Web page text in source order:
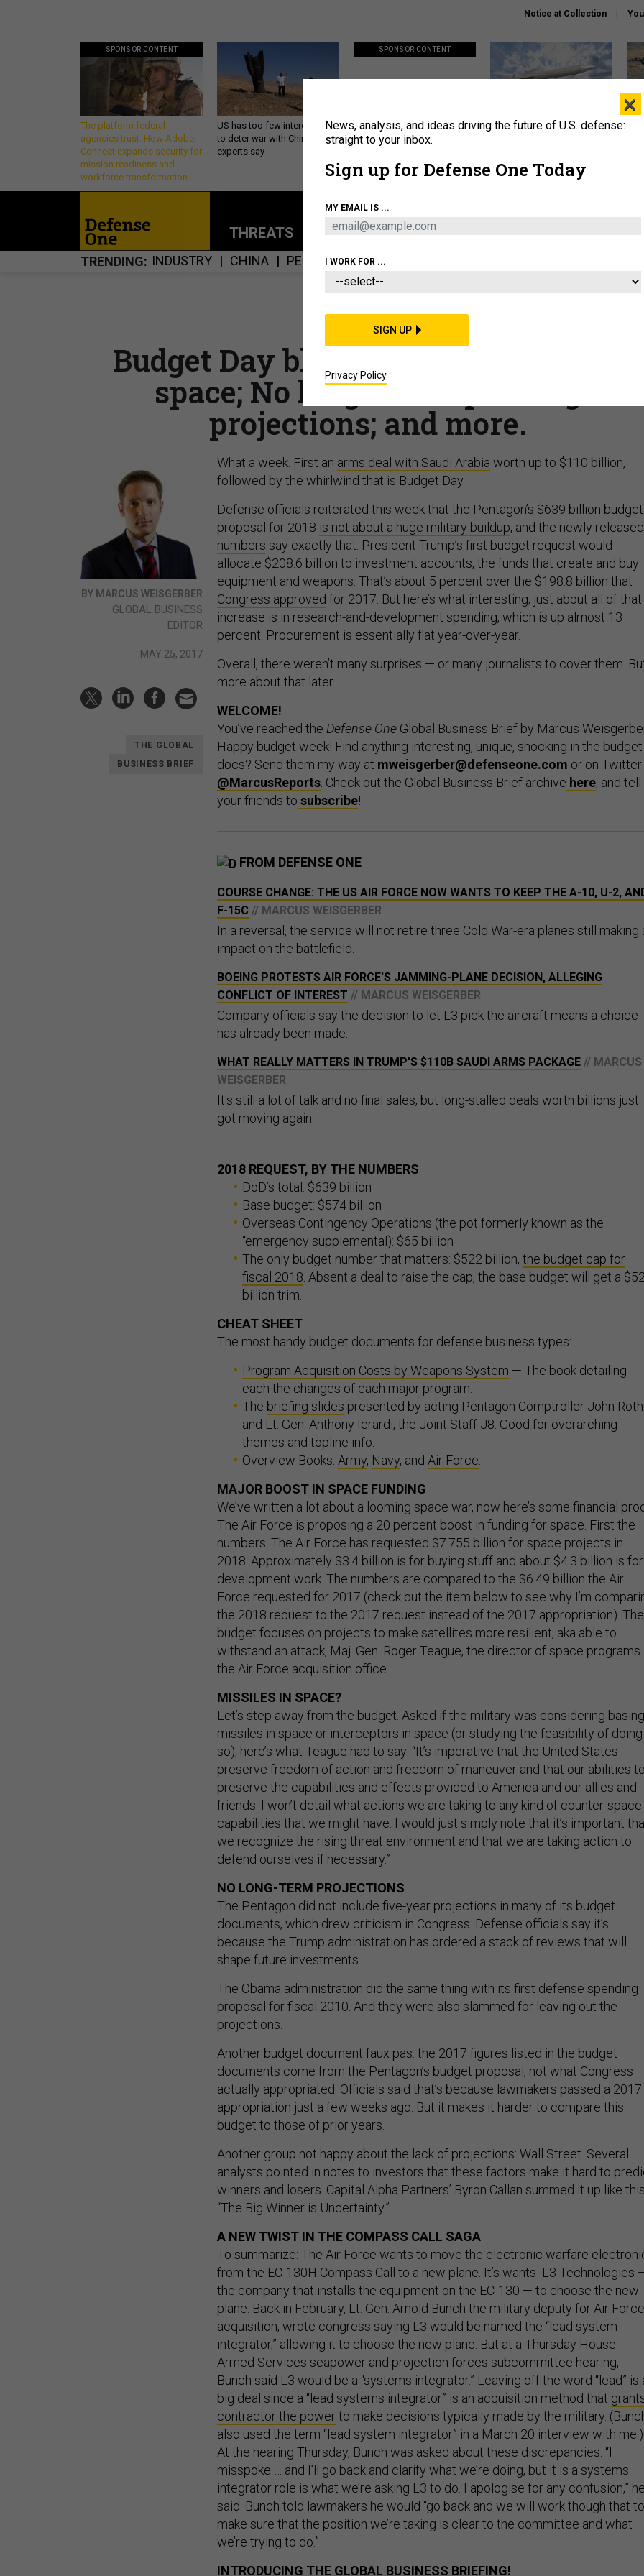
Notice at Collection
SPONSOR CONTENT
The platform federal
agencies trust: How Adobe
Connect expands security for
mission readiness and
workforce transformation
US has too few interceptors
to deter war with China,
experts say
SPONSOR CONTENT
Policy says move faster. So
why are ATO timelines still
Lockheed Martin unveils
About
THREATS POLICY BUSINESS
TRENDING INDUSTRY CHINA PENTAGON MISSILES
BUSINESS
Budget Day blues; Lots of money for
space; No long-term spending
projections; and more.
BY MARCUS WEISGERBER
GLOBAL BUSINESS
EDITOR
MAY 25, 2017
THE GLOBAL
BUSINESS BRIEF
What a week. First an arms deal with Saudi Arabia worth up to $110 billion,
followed by the whirlwind that is Budget Day.
Defense officials reiterated this week that the Pentagon’s $639 billion budget
proposal for 2018 is not about a huge military buildup, and the newly released
numbers say exactly that. President Trump’s first budget request would
allocate $208.6 billion to investment accounts, the funds that create and buy
equipment and weapons. That’s about 5 percent over the $198.8 billion that
Congress approved for 2017. But here’s what interesting; just about all of that
increase is in research-and-development spending, which is up almost 13
percent. Procurement is essentially flat year-over-year.
Overall, there weren’t many surprises — or many journalists to cover them.
more about that later.
WELCOME!
You’ve reached the Defense One Global Business Brief by Marcus
Happy budget week! Find anything interesting, unique, shocking in the budget
docs? Send them my way at mweisgerber@defenseone.com or on Twitter
@MarcusReports . Check out the Global Business Brief archive here, and tell
your friends to subscribe!
FROM DEFENSE ONE
COURSE CHANGE: THE US AIR FORCE NOW WANTS TO KEEP THE A-10, U-2,
F-15C // MARCUS WEISGERBER
In a reversal, the service will not retire three Cold War-era planes still making
impact on the battlefield.
BOEING PROTESTS AIR FORCE'S JAMMING-PLANE DECISION, ALLEGING
CONFLICT OF INTEREST // MARCUS WEISGERBER
Company officials say the decision to let L3 pick the aircraft means a choice
has already been made.
WHAT REALLY MATTERS IN TRUMP'S $110B SAUDI ARMS PACKAGE // MARCUS
WEISGERBER
It's still a lot of talk and no final sales, but long-stalled deals worth billions just
got moving again.
2018 REQUEST, BY THE NUMBERS
DoD’s total: $639 billion
Base budget: $574 billion
Overseas Contingency Operations (the pot formerly known as the
“emergency supplemental): $65 billion
The only budget number that matters: $522 billion, the budget cap for
fiscal 2018 . Absent a deal to raise the cap, the base budget will get a
billion trim.
CHEAT SHEET
The most handy budget documents for defense business types:
Program Acquisition Costs by Weapons System — The book detailing
each the changes of each major program.
The briefing slides presented by acting Pentagon Comptroller John Roth
and Lt. Gen. Anthony Ierardi, the Joint Staff J8. Good for overarching
themes and topline info.
Overview Books: Army, Navy, and Air Force
MAJOR BOOST IN SPACE FUNDING
We’ve written a lot about a looming space war, now here’s some financial
The Air Force is proposing a 20 percent boost in funding for space. First the
numbers: The Air Force has requested $7.755 billion for space projects in
2018. Approximately $3.4 billion is for buying stuff and about $4.3 billion is for
development work. The numbers are compared to the $6.49 billion the Air
Force requested for 2017 (check out the item below to see why I’m
the 2018 request to the 2017 request instead of the 2017 appropriation). The
budget focuses on projects to make satellites more resilient, aka able to
withstand an attack, Maj. Gen. Roger Teague, the director of space programs
the Air Force acquisition office.
MISSILES IN SPACE?
Let’s step away from the budget. Asked if the military was considering basing
missiles in space or interceptors in space (or studying the feasibility of doing
so), here’s what Teague had to say: “It’s imperative that the United States
preserve freedom of action and freedom of maneuver and that our abilities
preserve the capabilities and effects provided to America and our allies and
friends. I won’t detail what actions we are taking to any kind of counter-space
capabilities that we might have. I would just simply note that it’s important
we recognize the rising threat environment and that we are taking action to
defend ourselves if necessary.”
NO LONG-TERM PROJECTIONS
The Pentagon did not include five-year projections in many of its budget
documents, which drew criticism in Congress. Defense officials say it’s
because the Trump administration has ordered a stack of reviews that will
shape future investments.
The Obama administration did the same thing with its first defense spending
proposal for fiscal 2010. And they were also slammed for leaving out the
projections.
Another budget document faux pas: the 2017 figures listed in the budget
documents come from the Pentagon’s budget proposal, not what Congress
actually appropriated. Officials said that’s because lawmakers passed a 2017
appropriation just a few weeks ago. But it makes it harder to compare this
budget to those of prior years.
Another group not happy about the lack of projections: Wall Street. Several
analysts pointed in notes to investors that these factors make it hard to
winners and losers. Capital Alpha Partners’ Byron Callan summed it up like
“The Big Winner is Uncertainty.”
A NEW TWIST IN THE COMPASS CALL SAGA
To summarize: The Air Force wants to move the electronic warfare
from the EC-130H Compass Call to a new plane. It’s wants L3 Technologies
the company that installs the equipment on the EC-130 — to choose the new
plane. Back in February, Lt. Gen. Arnold Bunch the military deputy for Air Force
acquisition, wrote congress saying L3 would be named the “lead system
integrator,” allowing it to choose the new plane. But at a Thursday House
Armed Services seapower and projection forces subcommittee hearing,
Bunch said L3 would be a “systems integrator.” Leaving off the word “lead” is
big deal since a “lead systems integrator” is an acquisition method that
contractor the powerto make decisions typically made by the military.
also used the term “lead system integrator” in a March 20 interview with me.)
At the hearing Thursday, Bunch was asked about these discrepancies. “I
misspoke … and I’ll go back and clarify what we’re doing, but it is a systems
integrator role is what we’re asking L3 to do. I apologise for any confusion,”
said. Bunch told lawmakers he would “go back and we will work though that to
make sure that the position we’re taking is clear to the committee and what
we’re trying to do.”
INTRODUCING THE GLOBAL BUSINESS BRIEFING!
×
News, analysis, and ideas driving the future of U.S. defense:
straight to your inbox.
Sign up for Defense One Today
MY EMAIL IS ...
I WORK FOR ...
SIGN UP
Privacy Policy